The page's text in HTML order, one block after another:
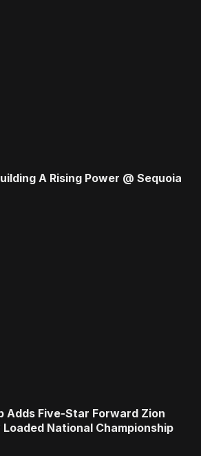
A Rising Power @ Sequoia
Adds Five-Star Forward Zion
National Championship